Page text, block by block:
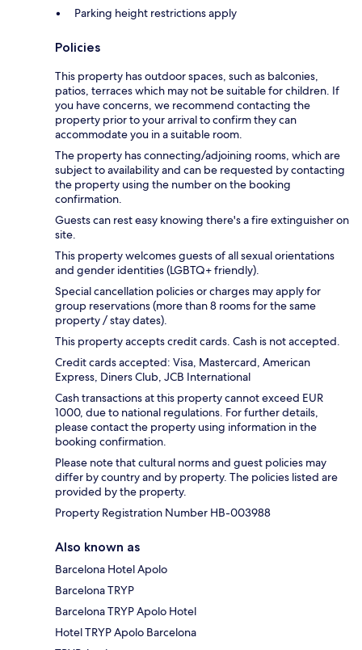
Parking height restrictions apply
Policies
This property has outdoor spaces, such as balconies,
patios, terraces which may not be suitable for children. If
you have concerns, we recommend contacting the
property prior to your arrival to confirm they can
accommodate you in a suitable room.
The property has connecting/adjoining rooms, which are
subject to availability and can be requested by contacting
the property using the number on the booking
confirmation.
Guests can rest easy knowing there's a fire extinguisher on
site.
This property welcomes guests of all sexual orientations
and gender identities (LGBTQ+ friendly).
Special cancellation policies or charges may apply for
group reservations (more than 8 rooms for the same
property / stay dates).
This property accepts credit cards. Cash is not accepted.
Credit cards accepted: Visa, Mastercard, American
Express, Diners Club, JCB International
Cash transactions at this property cannot exceed EUR
1000, due to national regulations. For further details,
please contact the property using information in the
booking confirmation.
Please note that cultural norms and guest policies may
differ by country and by property. The policies listed are
provided by the property.
Property Registration Number HB-003988
Also known as
Barcelona Hotel Apolo
Barcelona TRYP
Barcelona TRYP Apolo Hotel
Hotel TRYP Apolo Barcelona